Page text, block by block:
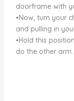
doorframe with
•Now, turn your
and pulling in
•Hold this
do the other arm.